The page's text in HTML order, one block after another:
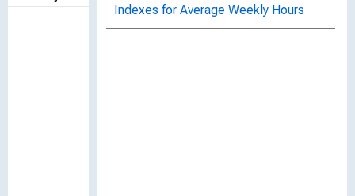
Indexes for Average Weekly Hours